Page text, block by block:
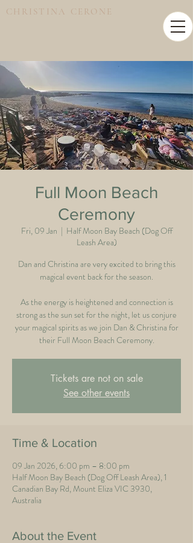
CHRISTINA CERONE
Full Moon Beach
Ceremony
Fri, 09 Jan
  |
Half Moon Bay Beach (Dog Off
Leash Area)
Dan and Christina are very excited to bring this
magical event back for the season.
As the energy is heightened and connection is
strong as the sun set for the night, let us conjure
your magical spirits as we join Dan & Christina for
their Full Moon Beach Ceremony.
Tickets are not on sale
See other events
Time & Location
09 Jan 2026, 6:00 pm – 8:00 pm
Half Moon Bay Beach (Dog Off Leash Area), 1
Canadian Bay Rd, Mount Eliza VIC 3930,
Australia
About the Event